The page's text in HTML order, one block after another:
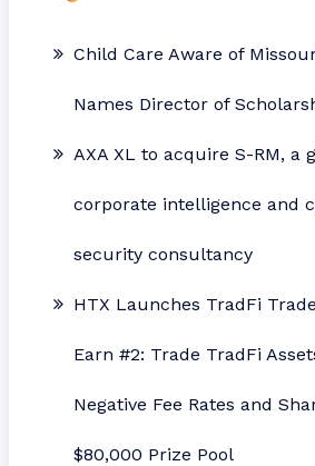
Child Care Aware of
Names Director of
AXA XL to acquire S-RM, a
corporate intelligence and
security consultancy
HTX Launches TradFi
Earn #2: Trade TradFi
Negative Fee Rates and
$80,000 Prize Pool